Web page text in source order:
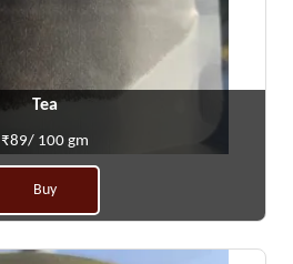
Tea
₹89/ 100 gm
Buy